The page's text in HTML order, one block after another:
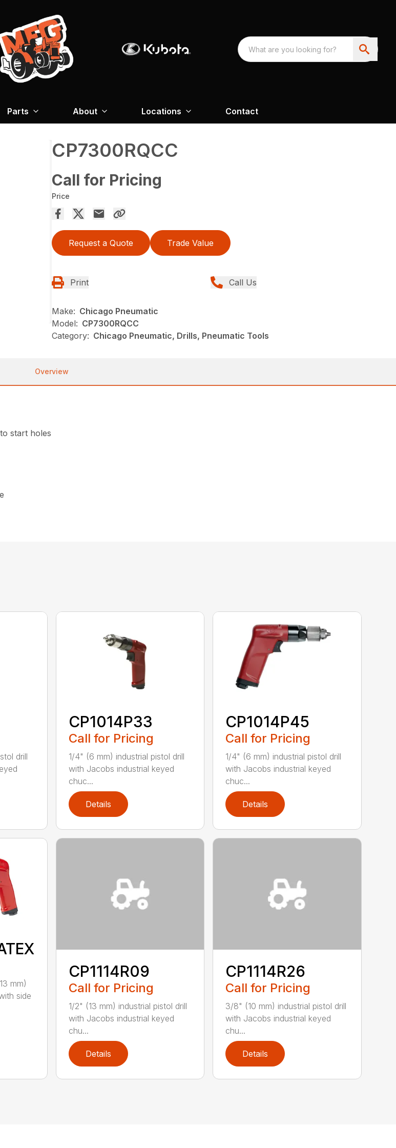
Parts About Locations Contact
CP7300RQCC
Call for Pricing
Price
Request a Quote Trade Value
Print Call Us
Make: Chicago Pneumatic
Model: CP7300RQCC
Category: Chicago Pneumatic, Drills, Pneumatic Tools
Overview
start holes
drill
CP1014P33
Call for Pricing
1/4" (6 mm) industrial pistol drill
with Jacobs industrial keyed
chuc...
Details
CP1014P45
Call for Pricing
1/4" (6 mm) industrial pistol drill
with Jacobs industrial keyed
chuc...
Details
mm)
side
CP1114R09
Call for Pricing
1/2" (13 mm) industrial pistol drill
with Jacobs industrial keyed
chu...
Details
CP1114R26
Call for Pricing
3/8" (10 mm) industrial pistol drill
with Jacobs industrial keyed
chu...
Details